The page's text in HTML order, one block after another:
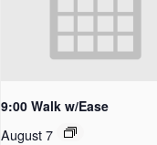
9:00 Walk w/Ease
August 7